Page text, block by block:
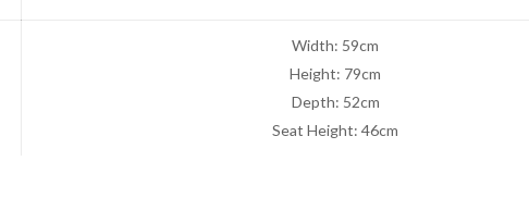
Width: 59cm
Height: 79cm
Depth: 52cm
Seat Height: 46cm